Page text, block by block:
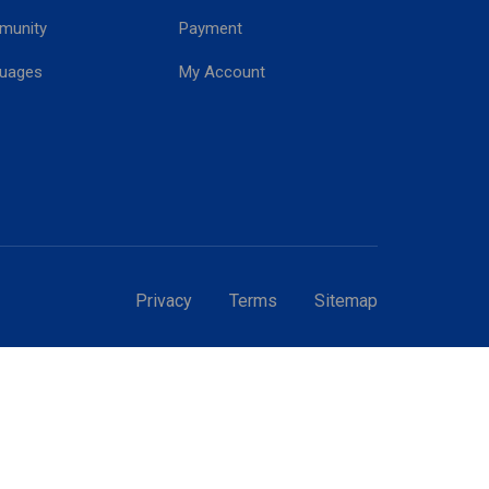
Payment
My Account
Privacy Terms Sitemap